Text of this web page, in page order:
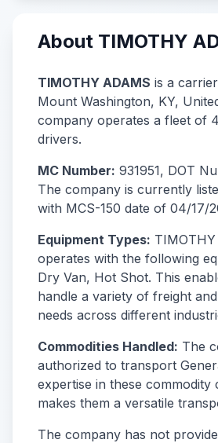
About TIMOTHY
TIMOTHY ADAMS is a
Mount Washington, KY,
company operates a fleet of
drivers.
MC Number: 931951, DOT
The company is currently
with MCS-150 date of 04/17/
Equipment Types:
operates with the following
Dry Van, Hot Shot. This
handle a variety of freight
needs across different
Commodities Handled: The
authorized to transport
expertise in these commodity
makes them a versatile
The company has not